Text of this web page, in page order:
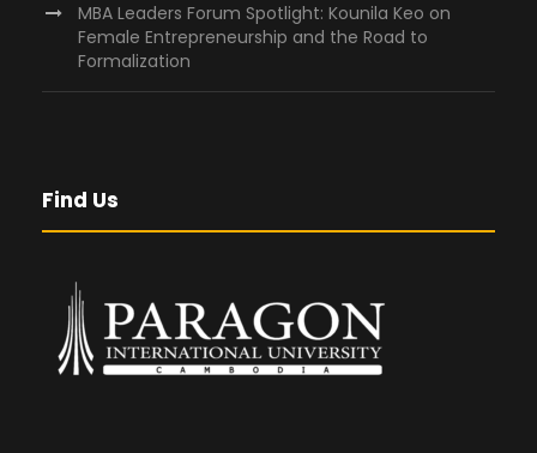
MBA Leaders Forum Spotlight: Kounila Keo on
Female Entrepreneurship and the Road to
Formalization
Find Us